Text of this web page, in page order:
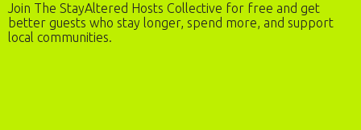
Join The StayAltered Hosts Collective for free and get
better guests who stay longer, spend more, and support
local communities.